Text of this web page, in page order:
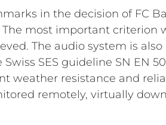
in the decision of FC
most important
The audio system is
SES guideline SN EN
weather resistance and
remotely, virtually